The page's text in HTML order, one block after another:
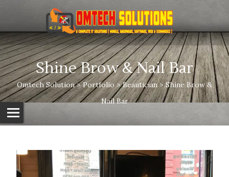
Shine Brow & Nail Bar
Omtech Solution>Portfolio>Beautician>Shine Brow &
Nail Bar